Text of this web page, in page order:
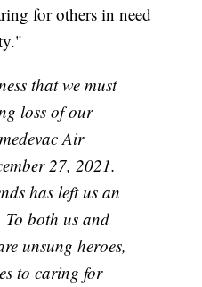
for others in need
that we must
loss of our
Air
27, 2021.
has left us an
both us and
unsung heroes,
to caring for